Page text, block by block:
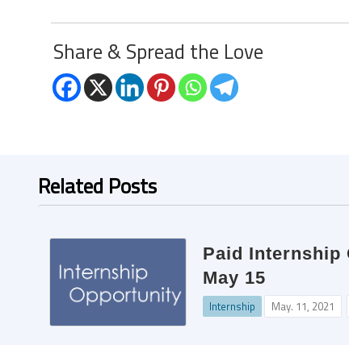
Share & Spread the Love
Related Posts
Paid Internship
May 15
Internship May. 11, 2021